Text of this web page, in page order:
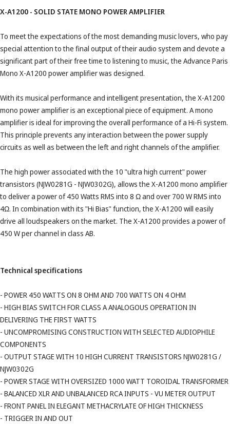
X-A1200 - SOLID STATE MONO POWER AMPLIFIER
To meet the expectations of the most demanding music lovers, who pay
special attention to the final output of their audio system and devote a
significant part of their free time to listening to music, the Advance Paris
Mono X-A1200 power amplifier was designed.
With its musical performance and intelligent presentation, the X-A1200
mono power amplifier is an exceptional piece of equipment. A mono
amplifier is ideal for improving the overall performance of a Hi-Fi system.
This principle prevents any interaction between the power supply
circuits as well as between the left and right channels of the amplifier.
The high power associated with the 10 "ultra high current" power
transistors (NJW0281G - NJW0302G), allows the X-A1200 mono amplifier
to deliver a power of 450 Watts RMS into 8 Ω and over 700 W RMS into
4Ω. In combination with its "Hi Bias" function, the X-A1200 will easily
drive all loudspeakers on the market. The X-A1200 provides a power of
450 W per channel in class AB.
Technical specifications
- POWER 450 WATTS ON 8 OHM AND 700 WATTS ON 4 OHM
- HIGH BIAS SWITCH FOR CLASS A ANALOGOUS OPERATION IN
DELIVERING THE FIRST WATTS
- UNCOMPROMISING CONSTRUCTION WITH SELECTED AUDIOPHILE
COMPONENTS
- OUTPUT STAGE WITH 10 HIGH CURRENT TRANSISTORS NJW0281G /
NJW0302G
- POWER STAGE WITH OVERSIZED 1000 WATT TOROIDAL TRANSFORMER
- BALANCED XLR AND UNBALANCED RCA INPUTS - VU METER OUTPUT
- FRONT PANEL IN ELEGANT METHACRYLATE OF HIGH THICKNESS
- TRIGGER IN AND OUT